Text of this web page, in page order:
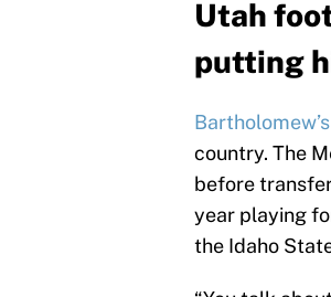
Utah
putting
country. The
before
year playing
the Idaho